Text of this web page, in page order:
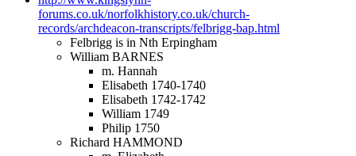
forums.co.uk/norfolkhistory.co.uk/church-
records/archdeacon-transcripts/felbrigg-bap.html
Felbrigg is in Nth Erpingham
William BARNES
m. Hannah
Elisabeth 1740-1740
Elisabeth 1742-1742
William 1749
Philip 1750
Richard HAMMOND